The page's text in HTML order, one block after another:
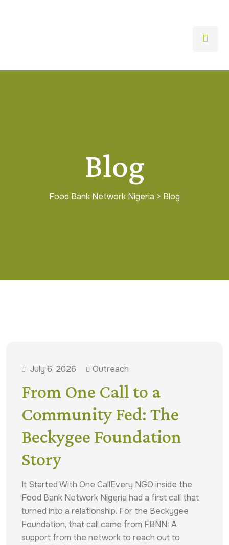
Blog
Food Bank Network Nigeria > Blog
July 6, 2026 Outreach
From One Call to a
Community Fed: The
Beckygee Foundation
Story
It Started With One CallEvery NGO inside the
Food Bank Network Nigeria had a first call that
turned into a relationship. For the Beckygee
Foundation, that call came from FBNN: A
support from the network to reach out to